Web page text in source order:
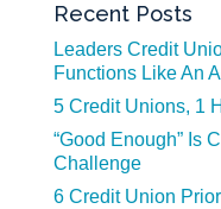
Recent Posts
Leaders Credit
Functions Like An
5 Credit Unions, 1
“Good Enough” Is
Challenge
6 Credit Union